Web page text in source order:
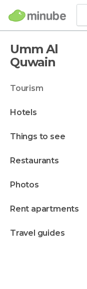
Umm Al
Quwain
tourism
hotels
things to see
restaurants
photos
rent apartments
travel guides